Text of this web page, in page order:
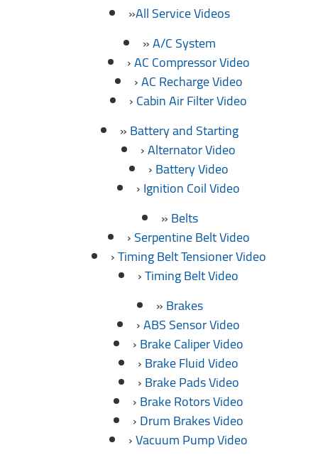
All Service Videos
A/C System
AC Compressor Video
AC Recharge Video
Cabin Air Filter Video
Battery and Starting
Alternator Video
Battery Video
Ignition Coil Video
Belts
Serpentine Belt Video
Timing Belt Tensioner Video
Timing Belt Video
Brakes
ABS Sensor Video
Brake Caliper Video
Brake Fluid Video
Brake Pads Video
Brake Rotors Video
Drum Brakes Video
Vacuum Pump Video